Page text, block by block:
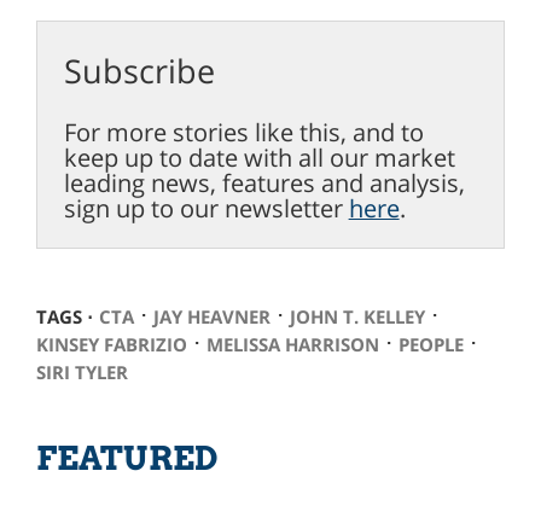
Subscribe
For more stories like this, and to
keep up to date with all our market
leading news, features and analysis,
sign up to our newsletter here.
TAGS ⋅ CTA⋅ JAY HEAVNER⋅ JOHN T. KELLEY⋅
KINSEY FABRIZIO ⋅ MELISSA HARRISON ⋅ PEOPLE⋅
SIRI TYLER
FEATURED